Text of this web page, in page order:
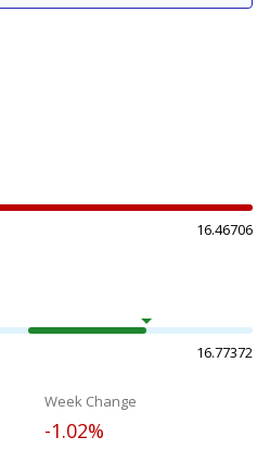
16.46706
16.77372
Week Change
-1.02%